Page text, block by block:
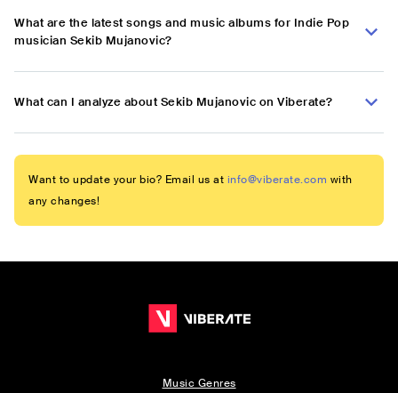
What are the latest songs and music albums for Indie Pop
musician Sekib Mujanovic?
What can I analyze about Sekib Mujanovic on Viberate?
Want to update your bio? Email us at info@viberate.com with
any changes!
Music Genres